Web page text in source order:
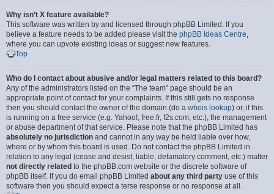
Why isn’t X feature available?
This software was written by and licensed through phpBB Limited. If you
believe a feature needs to be added please visit the phpBB Ideas Centre,
where you can upvote existing ideas or suggest new features.
Top
Who do I contact about abusive and/or legal matters related to this board?
Any of the administrators listed on the “The team” page should be an
appropriate point of contact for your complaints. If this still gets no response
then you should contact the owner of the domain (do a whois lookup) or, if this
is running on a free service (e.g. Yahoo!, free.fr, f2s.com, etc.), the management
or abuse department of that service. Please note that the phpBB Limited has
absolutely no jurisdiction and cannot in any way be held liable over how,
where or by whom this board is used. Do not contact the phpBB Limited in
relation to any legal (cease and desist, liable, defamatory comment, etc.) matter
not directly related to the phpBB.com website or the discrete software of
phpBB itself. If you do email phpBB Limited about any third party use of this
software then you should expect a terse response or no response at all.